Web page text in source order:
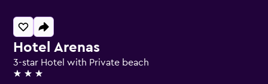
Hotel Arenas
3-star Hotel with Private beach
3 stars